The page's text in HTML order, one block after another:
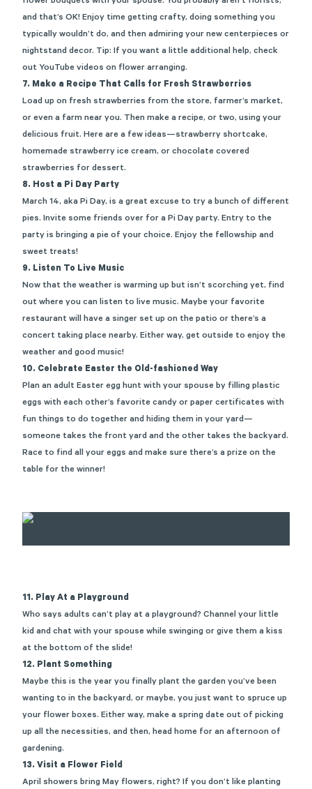
and that’s OK! Enjoy time getting crafty, doing something you
typically wouldn’t do, and then admiring your new centerpieces or
nightstand decor. Tip: If you want a little additional help, check
out YouTube videos on flower arranging.
7. Make a Recipe That Calls for Fresh Strawberries
Load up on fresh strawberries from the store, farmer’s market,
or even a farm near you. Then make a recipe, or two, using your
delicious fruit. Here are a few ideas—strawberry shortcake,
homemade strawberry ice cream, or chocolate covered
strawberries for dessert.
8. Host a Pi Day Party
March 14, aka Pi Day, is a great excuse to try a bunch of different
pies. Invite some friends over for a Pi Day party. Entry to the
party is bringing a pie of your choice. Enjoy the fellowship and
sweet treats!
9. Listen To Live Music
Now that the weather is warming up but isn’t scorching yet, find
out where you can listen to live music. Maybe your favorite
restaurant will have a singer set up on the patio or there’s a
concert taking place nearby. Either way, get outside to enjoy the
weather and good music!
10. Celebrate Easter the Old-fashioned Way
Plan an adult Easter egg hunt with your spouse by filling plastic
eggs with each other’s favorite candy or paper certificates with
fun things to do together and hiding them in your yard—
someone takes the front yard and the other takes the backyard.
Race to find all your eggs and make sure there’s a prize on the
table for the winner!
11. Play At a Playground
Who says adults can’t play at a playground? Channel your little
kid and chat with your spouse while swinging or give them a kiss
at the bottom of the slide!
12. Plant Something
Maybe this is the year you finally plant the garden you’ve been
wanting to in the backyard, or maybe, you just want to spruce up
your flower boxes. Either way, make a spring date out of picking
up all the necessities, and then, head home for an afternoon of
gardening.
13. Visit a Flower Field
April showers bring May flowers, right? If you don’t like planting